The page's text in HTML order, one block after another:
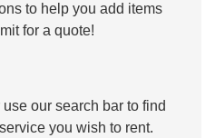
to help you add items
for a quote!
our search bar to find
you wish to rent.